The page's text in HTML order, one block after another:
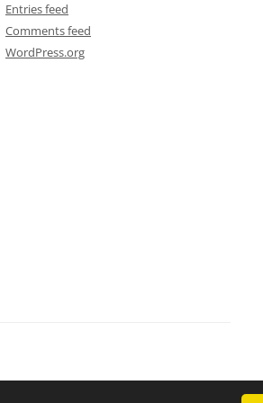
Entries feed
Comments feed
WordPress.org